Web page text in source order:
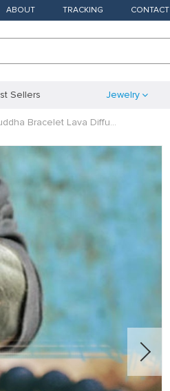
ABOUT TRACKING CONTACT
Sellers Jewelry
Bracelet Lava Diffu…